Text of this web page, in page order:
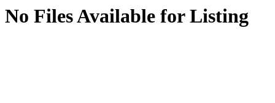
No Files Available for Listing